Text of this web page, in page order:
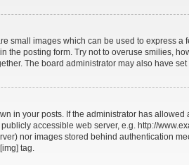
small images which can be used to express
the posting form. Try not to overuse smilies,
The board administrator may also have
in your posts. If the administrator has
accessible web server, e.g. http://
nor images stored behind authentication
tag.